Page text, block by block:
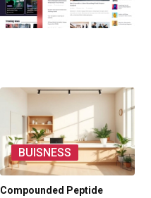
BUISNESS
Compounded Peptide